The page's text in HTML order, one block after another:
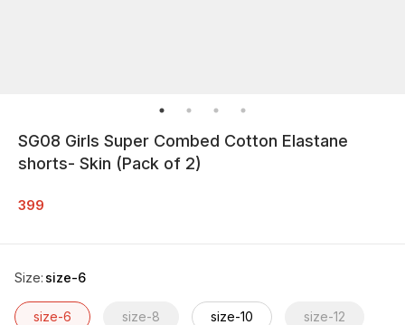
SG08 Girls Super Combed Cotton Elastane
shorts- Skin (Pack of 2)
399
Size: size-6
size-6 size-8 size-10 size-12